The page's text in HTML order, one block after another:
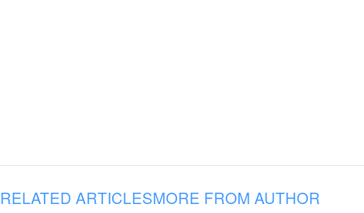
RELATED ARTICLESMORE FROM AUTHOR